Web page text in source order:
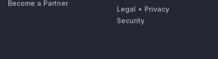
Become a Partner
Legal • Privacy
Security